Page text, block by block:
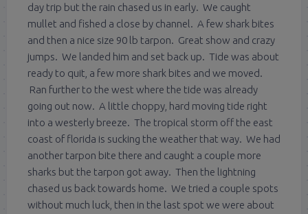
day trip but the rain chased us in early. We caught
mullet and fished a close by channel. A few shark bites
and then a nice size 90 lb tarpon. Great show and crazy
jumps. We landed him and set back up. Tide was about
ready to quit, a few more shark bites and we moved.
Ran further to the west where the tide was already
going out now. A little choppy, hard moving tide right
into a westerly breeze. The tropical storm off the east
coast of florida is sucking the weather that way. We had
another tarpon bite there and caught a couple more
sharks but the tarpon got away. Then the lightning
chased us back towards home. We tried a couple spots
without much luck, then in the last spot we were about